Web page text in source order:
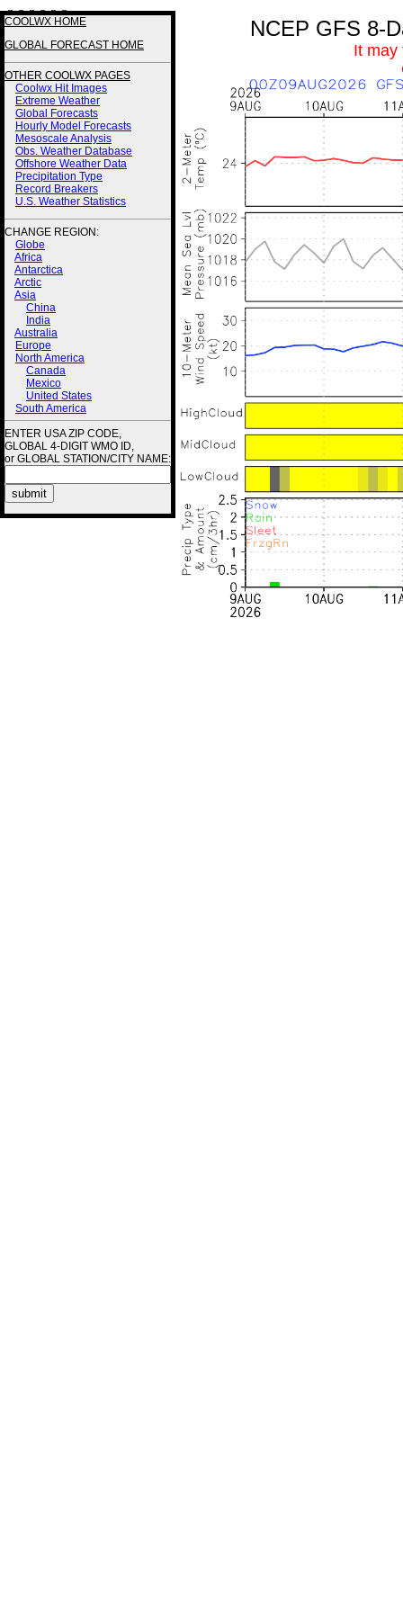
3 3 3 3 2 2
COOLWX HOME
GLOBAL FORECAST HOME
OTHER COOLWX PAGES
Coolwx Hit Images
Extreme Weather
Global Forecasts
Hourly Model Forecasts
Mesoscale Analysis
Obs. Weather Database
Offshore Weather Data
Precipitation Type
Record Breakers
U.S. Weather Statistics
CHANGE REGION:
Globe
Africa
Antarctica
Arctic
Asia
China
India
Australia
Europe
North America
Canada
Mexico
United States
South America
ENTER USA ZIP CODE,
GLOBAL 4-DIGIT WMO ID,
or GLOBAL STATION/CITY NAME:
NCEP GFS 8-
It may